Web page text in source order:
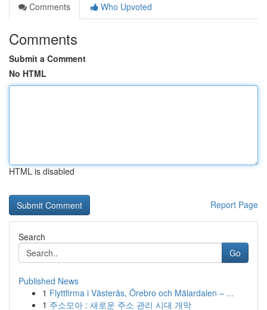
Comments
Who Upvoted
Comments
Submit a Comment
No HTML
HTML is disabled
Report Page
Search
Go
Published News
1 Flyttfirma i Västerås, Örebro och Mälardalen – ...
1 주소모아 : 새로운 주소 관리 시대 개막